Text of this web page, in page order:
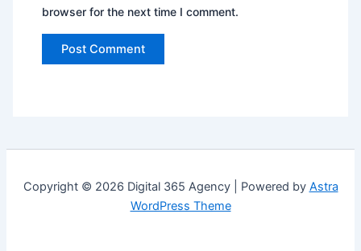
browser for the next time I comment.
Copyright © 2026 Digital 365 Agency | Powered by Astra
WordPress Theme